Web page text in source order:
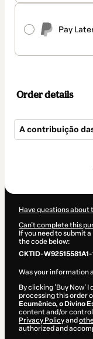
Pay
Order details
A contribuição
Have questions
Can't complete this
If you need to submit
the code below:
CKTID-
Was your information
By clicking 'Buy Now'
processing this order
Ecumênico, o Divino
content and/or
Privacy Policyand
authorized and